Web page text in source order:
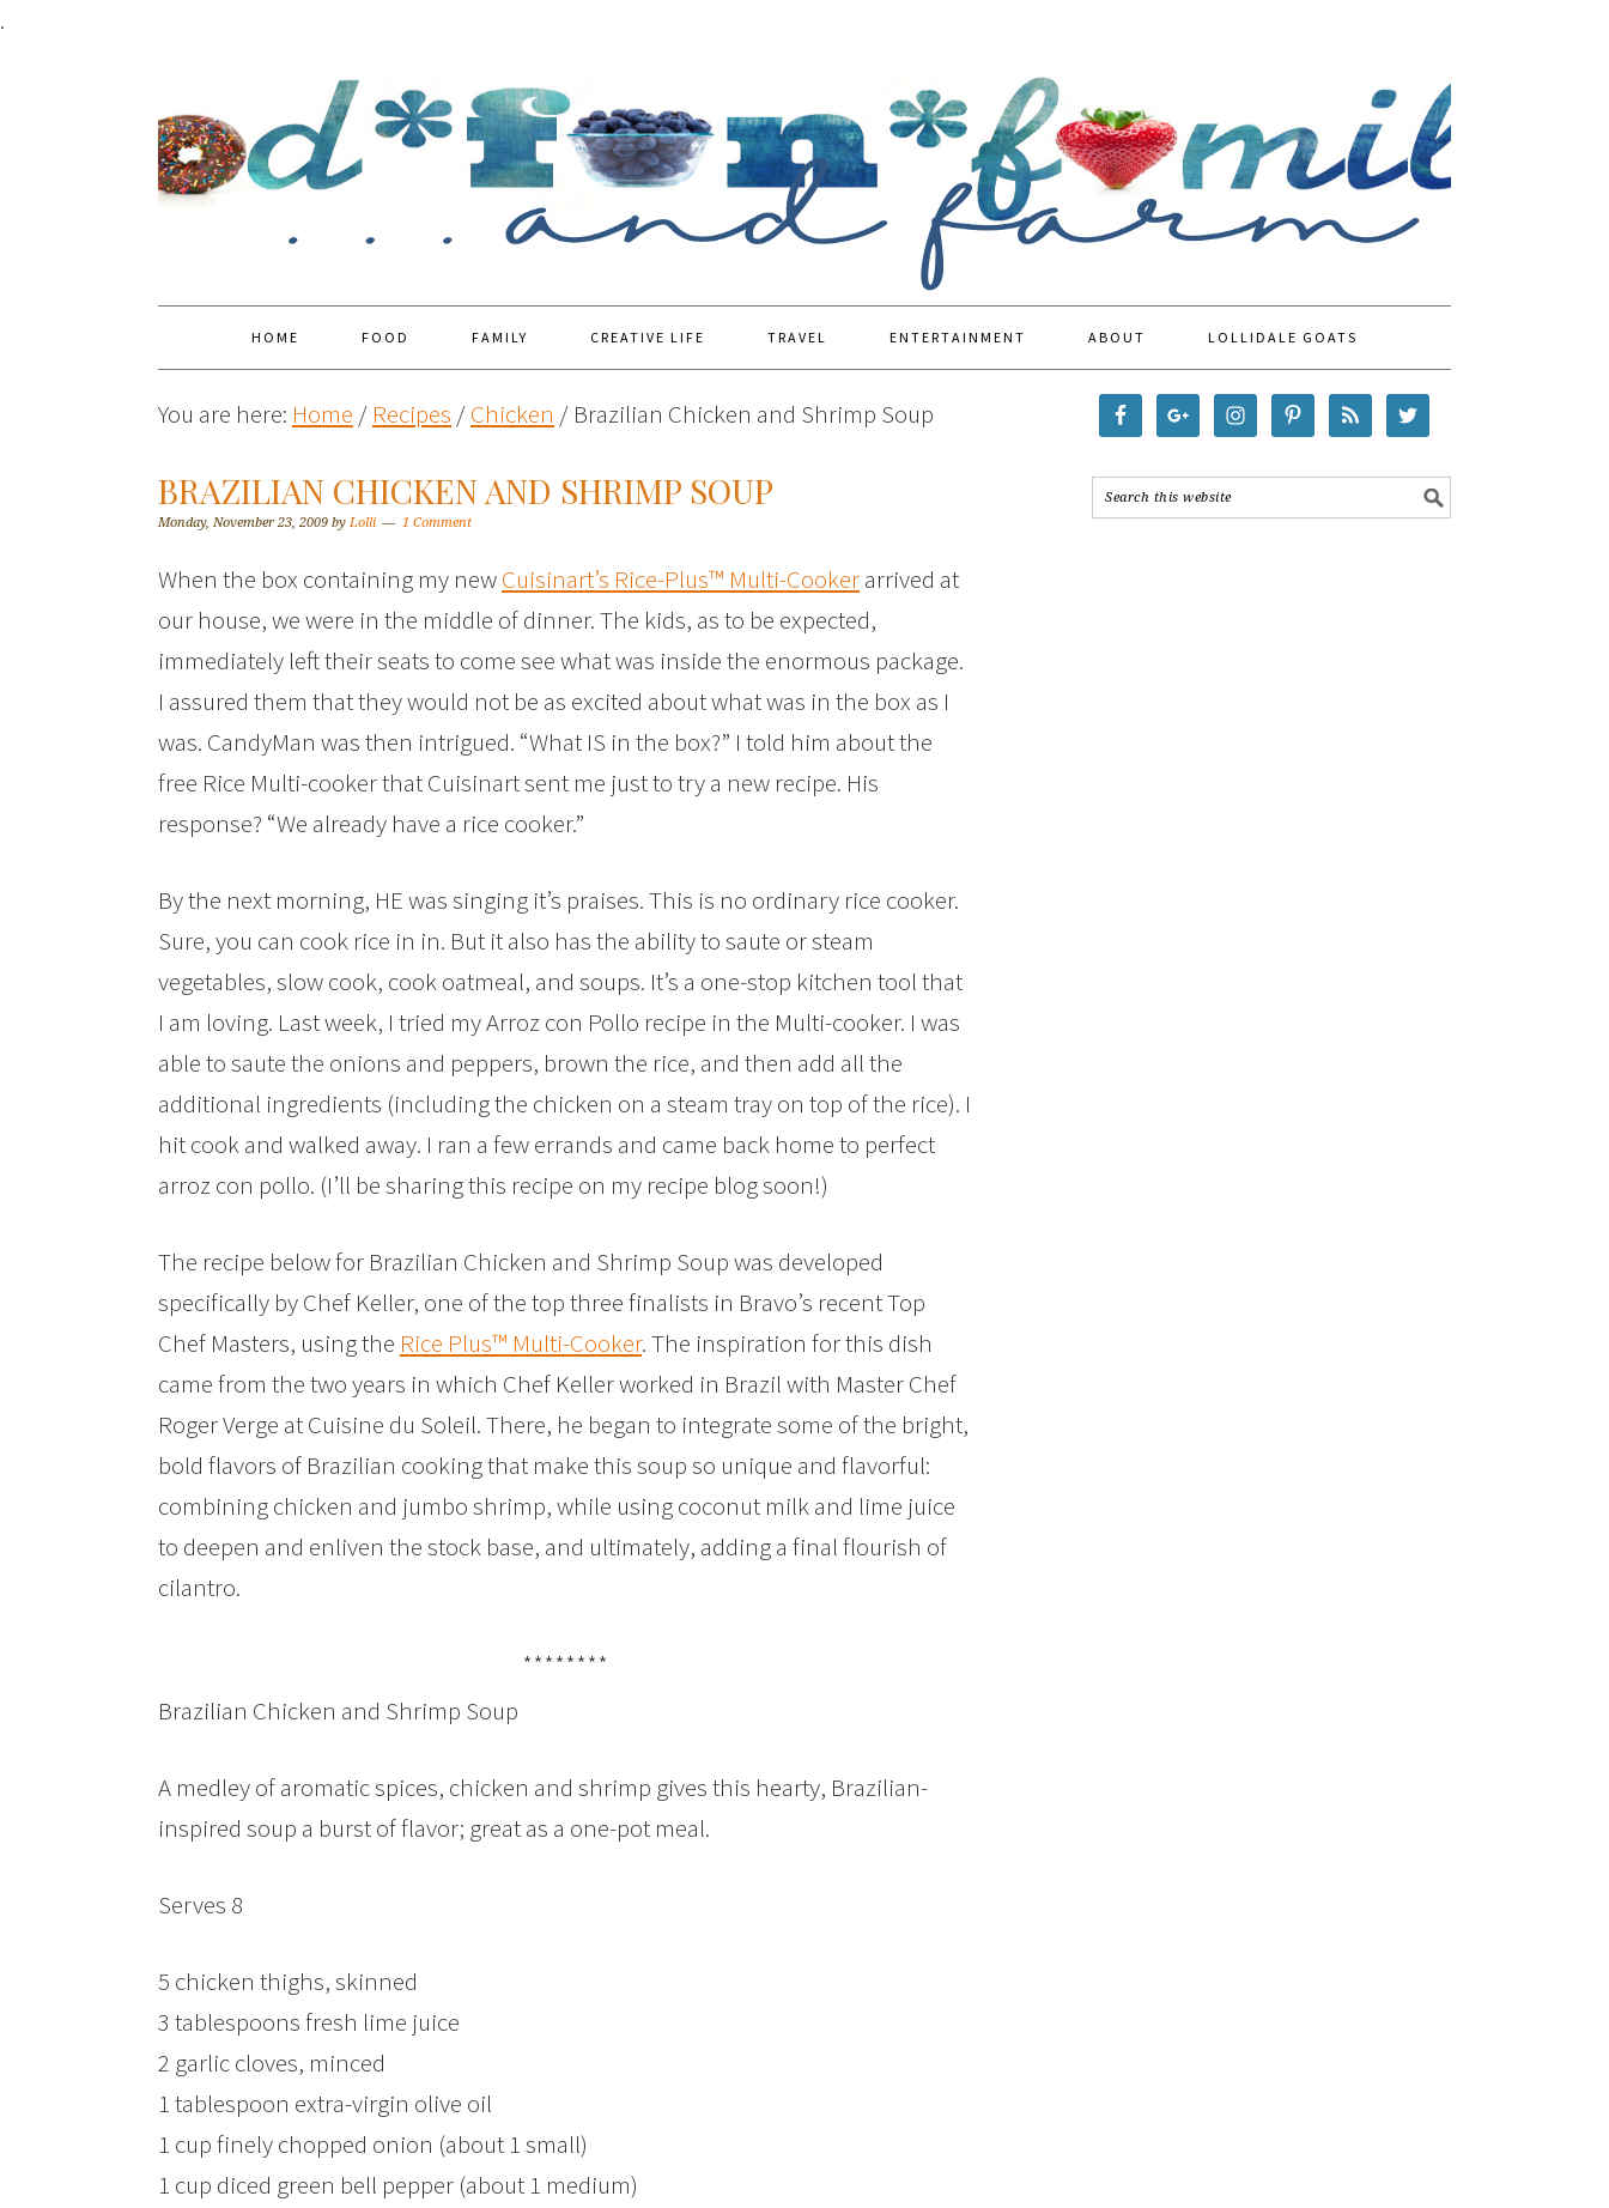
.
HOME FOOD FAMILY CREATIVE LIFE TRAVEL ENTERTAINMENT ABOUT LOLLIDALE GOATS
You are here: Home / Recipes /Chicken / Brazilian Chicken and Shrimp Soup
BRAZILIAN CHICKEN AND SHRIMP SOUP
Monday, November 23, 2009 by Lolli 1 Comment
When the box containing my newCuisinart’s Rice-Plus™ Multi-Cookerarrived at
our house, we were in the middle of dinner. The kids, as to be expected,
immediately left their seats to come see what was inside the enormous package.
I assured them that they would not be as excited about what was in the box as I
was. CandyMan was then intrigued. “What IS in the box?” I told him about the
free Rice Multi-cooker that Cuisinart sent me just to try a new recipe. His
response? “We already have a rice cooker.”
By the next morning, HE was singing it’s praises. This is no ordinary rice cooker.
Sure, you can cook rice in in. But it also has the ability to saute or steam
vegetables, slow cook, cook oatmeal, and soups. It’s a one-stop kitchen tool that
I am loving. Last week, I tried my Arroz con Pollo recipe in the Multi-cooker. I was
able to saute the onions and peppers, brown the rice, and then add all the
additional ingredients (including the chicken on a steam tray on top of the rice). I
hit cook and walked away. I ran a few errands and came back home to perfect
arroz con pollo. (I’ll be sharing this recipe on my recipe blog soon!)
The recipe below for Brazilian Chicken and Shrimp Soup was developed
specifically by Chef Keller, one of the top three finalists in Bravo’s recent Top
Chef Masters, using the Rice Plus™ Multi-Cooker. The inspiration for this dish
came from the two years in which Chef Keller worked in Brazil with Master Chef
Roger Verge at Cuisine du Soleil. There, he began to integrate some of the bright,
bold flavors of Brazilian cooking that make this soup so unique and flavorful:
combining chicken and jumbo shrimp, while using coconut milk and lime juice
to deepen and enliven the stock base, and ultimately, adding a final flourish of
cilantro.
********
Brazilian Chicken and Shrimp Soup
A medley of aromatic spices, chicken and shrimp gives this hearty, Brazilian-
inspired soup a burst of flavor; great as a one-pot meal.
Serves 8
5 chicken thighs, skinned
3 tablespoons fresh lime juice
2 garlic cloves, minced
1 tablespoon extra-virgin olive oil
1 cup finely chopped onion (about 1 small)
1 cup diced green bell pepper (about 1 medium)